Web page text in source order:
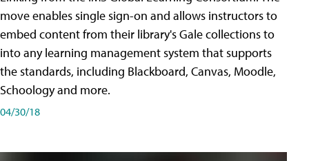
move enables single sign-on and allows instructors to
embed content from their library's Gale collections to
into any learning management system that supports
the standards, including Blackboard, Canvas, Moodle,
Schoology and more.
04/30/18